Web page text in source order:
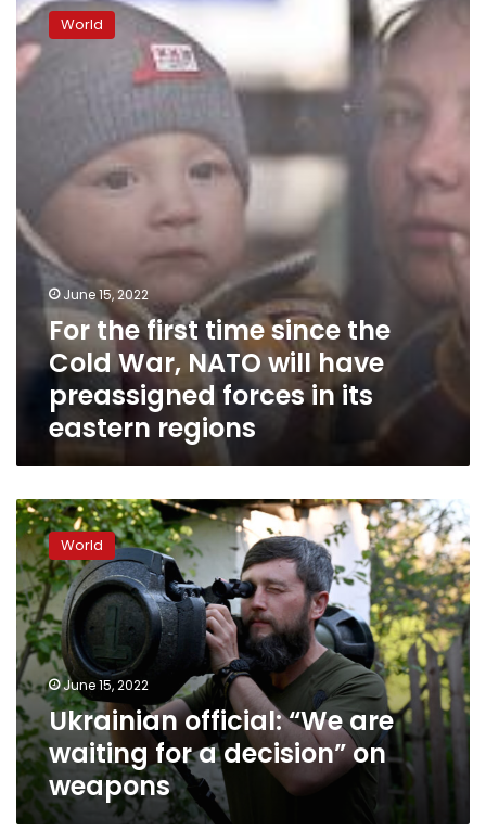
the
first
time
since
have
preassigned
forces
eastern
regions
World
June 15, 2022
For the first time since the
Cold War, NATO will have
preassigned forces in its
eastern regions
Ukrainian
official:
“We
are
waiting
for
a
decision”
on
weapons
World
June 15, 2022
Ukrainian official: “We are
waiting for a decision” on
weapons